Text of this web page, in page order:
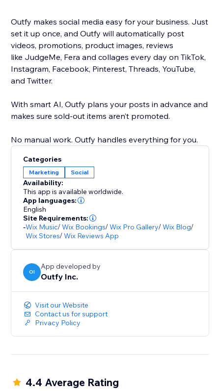
Outfy makes social media easy for your business. Just
set it up once, and Outfy will automatically post
videos, promotions, product images, reviews
like JudgeMe, Fera and collages every day on TikTok,
Instagram, Facebook, Pinterest, Threads, YouTube,
and Twitter.
With smart AI, Outfy plans your posts in advance and
makes sure sold-out items aren’t promoted.
No manual work. Outfy handles everything for you.
Categories
Marketing Social
Availability:
This app is available worldwide.
App languages:
English
Site Requirements:
-Wix Music/Wix Bookings/Wix Pro Gallery/Wix Blog/
Wix Stores/Wix Reviews App
OI
App developed by
Outfy Inc.
Visit our Website
Contact us for support
Privacy Policy
4.4 Average Rating